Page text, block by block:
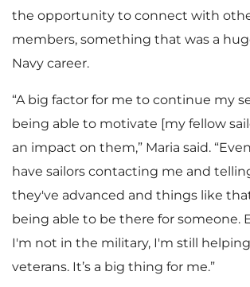
the opportunity to connect with
members, something that was a
Navy career.
“A big factor for me to continue my
being able to motivate [my fellow
an impact on them,” Maria said.
have sailors contacting me and
they've advanced and things like
being able to be there for someone.
I'm not in the military, I'm still
veterans. It’s a big thing for me.”